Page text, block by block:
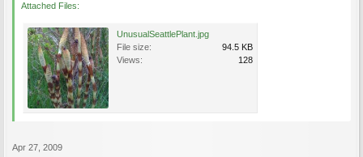
Attached Files:
UnusualSeattlePlant.jpg
File size:
94.5 KB
Views:
128
Apr 27, 2009